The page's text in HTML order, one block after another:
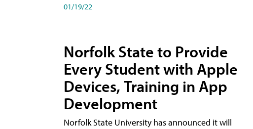
01/19/22
Norfolk State to Provide
Every Student with Apple
Devices, Training in App
Development
Norfolk State University has announced it will